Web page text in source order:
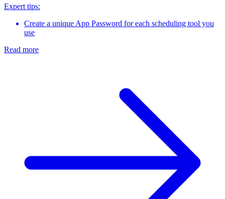
Expert tips:
Create a unique App Password for each scheduling tool you
use
Read more